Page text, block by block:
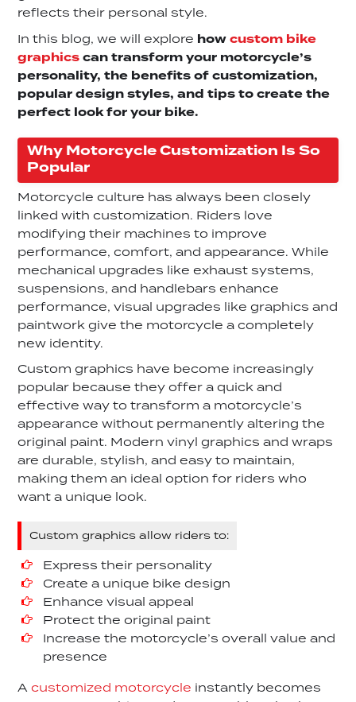
reflects their personal style.
In this blog, we will explore howcustom bike
graphicscan transform your motorcycle’s
personality, the benefits of customization,
popular design styles, and tips to create the
perfect look for your bike.
Why Motorcycle Customization Is So
Popular
Motorcycle culture has always been closely
linked with customization. Riders love
modifying their machines to improve
performance, comfort, and appearance. While
mechanical upgrades like exhaust systems,
suspensions, and handlebars enhance
performance, visual upgrades like graphics and
paintwork give the motorcycle a completely
new identity.
Custom graphics have become increasingly
popular because they offer a quick and
effective way to transform a motorcycle’s
appearance without permanently altering the
original paint. Modern vinyl graphics and wraps
are durable, stylish, and easy to maintain,
making them an ideal option for riders who
want a unique look.
Custom graphics allow riders to:
Express their personality
Create a unique bike design
Enhance visual appeal
Protect the original paint
Increase the motorcycle’s overall value and
presence
Acustomized motorcycle instantly becomes